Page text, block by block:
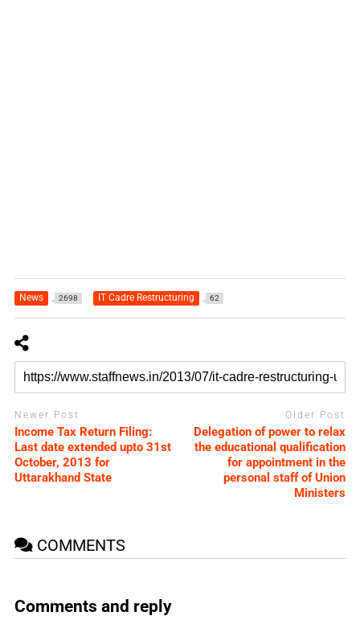
News 2698 IT Cadre Restructuring 62
Newer Post
Income Tax Return Filing:
Last date extended upto 31st
October, 2013 for
Uttarakhand State
Older Post
Delegation of power to relax
the educational qualification
for appointment in the
personal staff of Union
Ministers
COMMENTS
Comments and reply